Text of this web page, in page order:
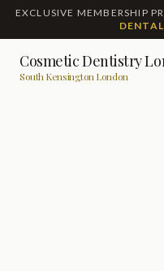
EXCLUSIVE MEMBERSHIP
Cosmetic Dentistry
South Kensington London